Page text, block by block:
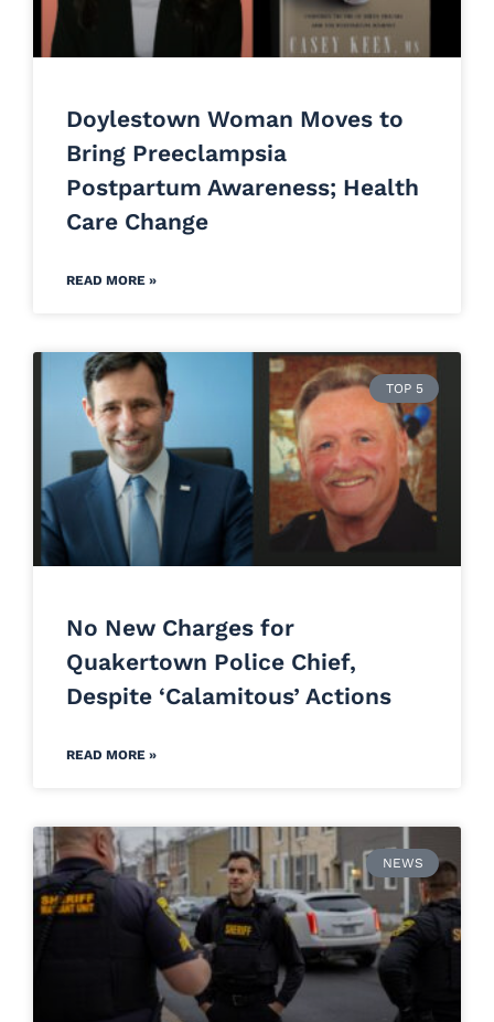
Doylestown Woman Moves to
Bring Preeclampsia
Postpartum Awareness; Health
Care Change
READ MORE »
TOP 5
No New Charges for
Quakertown Police Chief,
Despite ‘Calamitous’ Actions
READ MORE »
NEWS